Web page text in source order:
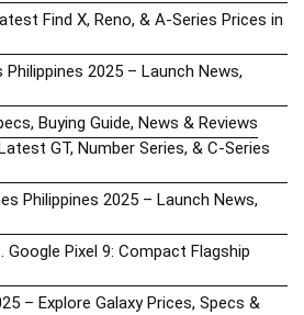
Find X, Reno, & A-Series Prices in
2025 – Launch News,
Buying Guide, News & Reviews
GT, Number Series, & C-Series
Philippines 2025 – Launch News,
Google Pixel 9: Compact Flagship
– Explore Galaxy Prices, Specs &